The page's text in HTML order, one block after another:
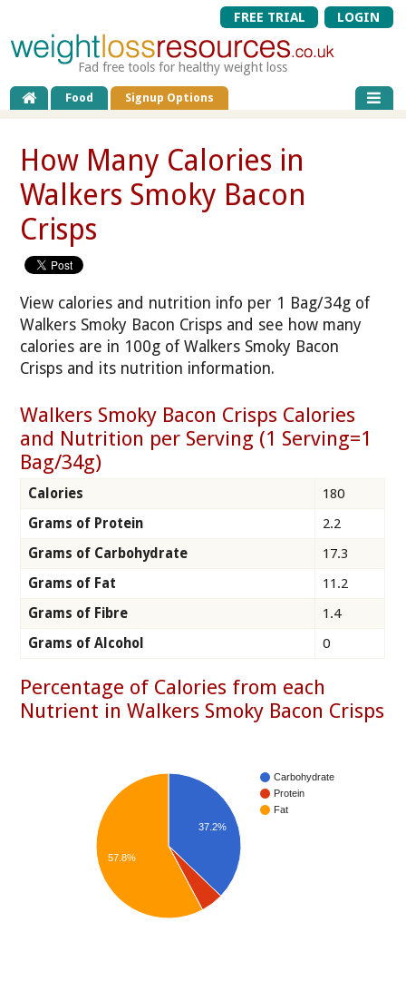
FREE TRIAL LOGIN
Fad free tools for healthy weight loss
Food Signup Options
How Many Calories in
Walkers Smoky Bacon
Crisps
View calories and nutrition info per 1 Bag/34g of
Walkers Smoky Bacon Crisps and see how many
calories are in 100g of Walkers Smoky Bacon
Crisps and its nutrition information.
Walkers Smoky Bacon Crisps Calories
and Nutrition per Serving (1 Serving=1
Bag/34g)
Calories
180
Grams of Protein
2.2
Grams of Carbohydrate
17.3
Grams of Fat
11.2
Grams of Fibre
1.4
Grams of Alcohol
0
Percentage of Calories from each
Nutrient in Walkers Smoky Bacon Crisps
Carbohydrate
Protein
Fat
37.2%
57.8%